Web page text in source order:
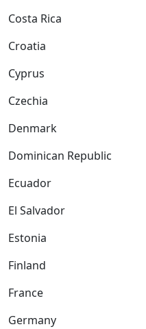
Costa Rica
Croatia
Cyprus
Czechia
Denmark
Dominican Republic
Ecuador
El Salvador
Estonia
Finland
France
Germany